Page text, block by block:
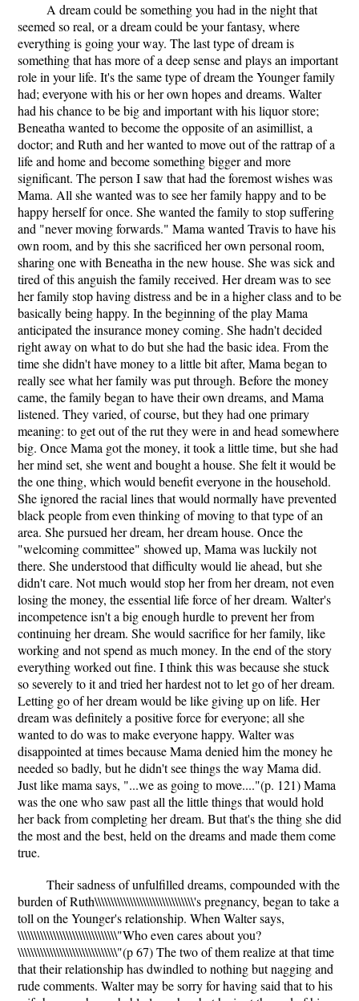
A dream could be something you had in the night that
seemed so real, or a dream could be your fantasy, where
everything is going your way. The last type of dream is
something that has more of a deep sense and plays an important
role in your life. It's the same type of dream the Younger family
had; everyone with his or her own hopes and dreams. Walter
had his chance to be big and important with his liquor store;
Beneatha wanted to become the opposite of an asimillist, a
doctor; and Ruth and her wanted to move out of the rattrap of a
life and home and become something bigger and more
significant. The person I saw that had the foremost wishes was
Mama. All she wanted was to see her family happy and to be
happy herself for once. She wanted the family to stop suffering
and "never moving forwards." Mama wanted Travis to have his
own room, and by this she sacrificed her own personal room,
sharing one with Beneatha in the new house. She was sick and
tired of this anguish the family received. Her dream was to see
her family stop having distress and be in a higher class and to be
basically being happy. In the beginning of the play Mama
anticipated the insurance money coming. She hadn't decided
right away on what to do but she had the basic idea. From the
time she didn't have money to a little bit after, Mama began to
really see what her family was put through. Before the money
came, the family began to have their own dreams, and Mama
listened. They varied, of course, but they had one primary
meaning: to get out of the rut they were in and head somewhere
big. Once Mama got the money, it took a little time, but she had
her mind set, she went and bought a house. She felt it would be
the one thing, which would benefit everyone in the household.
She ignored the racial lines that would normally have prevented
black people from even thinking of moving to that type of an
area. She pursued her dream, her dream house. Once the
"welcoming committee" showed up, Mama was luckily not
there. She understood that difficulty would lie ahead, but she
didn't care. Not much would stop her from her dream, not even
losing the money, the essential life force of her dream. Walter's
incompetence isn't a big enough hurdle to prevent her from
continuing her dream. She would sacrifice for her family, like
working and not spend as much money. In the end of the story
everything worked out fine. I think this was because she stuck
so severely to it and tried her hardest not to let go of her dream.
Letting go of her dream would be like giving up on life. Her
dream was definitely a positive force for everyone; all she
wanted to do was to make everyone happy. Walter was
disappointed at times because Mama denied him the money he
needed so badly, but he didn't see things the way Mama did.
Just like mama says, "...we as going to move...."(p. 121) Mama
was the one who saw past all the little things that would hold
her back from completing her dream. But that's the thing she did
the most and the best, held on the dreams and made them come
true.
Their sadness of unfulfilled dreams, compounded with the
burden of Ruth\\\\\\\\\\\\\\\\\\\\\\\\\\\\\\\'s pregnancy, began to take a
toll on the Younger's relationship. When Walter says,
\\\\\\\\\\\\\\\\\\\\\\\\\\\\\\\"Who even cares about you?
\\\\\\\\\\\\\\\\\\\\\\\\\\\\\\\"(p 67) The two of them realize at that time
that their relationship has dwindled to nothing but nagging and
rude comments. Walter may be sorry for having said that to his